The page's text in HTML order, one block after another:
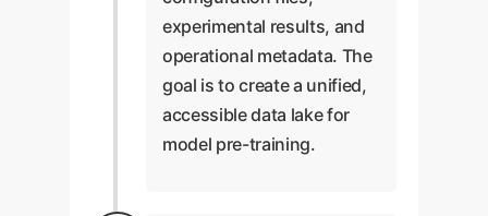
experimental results, and
operational metadata. The
goal is to create a unified,
accessible data lake for
model pre-training.